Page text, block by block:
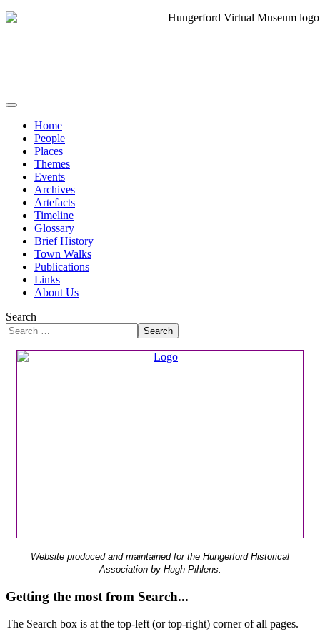
Home
People
Places
Themes
Events
Archives
Artefacts
Timeline
Glossary
Brief History
Town Walks
Publications
Links
About Us
Search
Search
Website produced and maintained for the Hungerford Historical
Association by Hugh Pihlens.
Getting the most from Search...
The Search box is at the top-left (or top-right) corner of all pages.